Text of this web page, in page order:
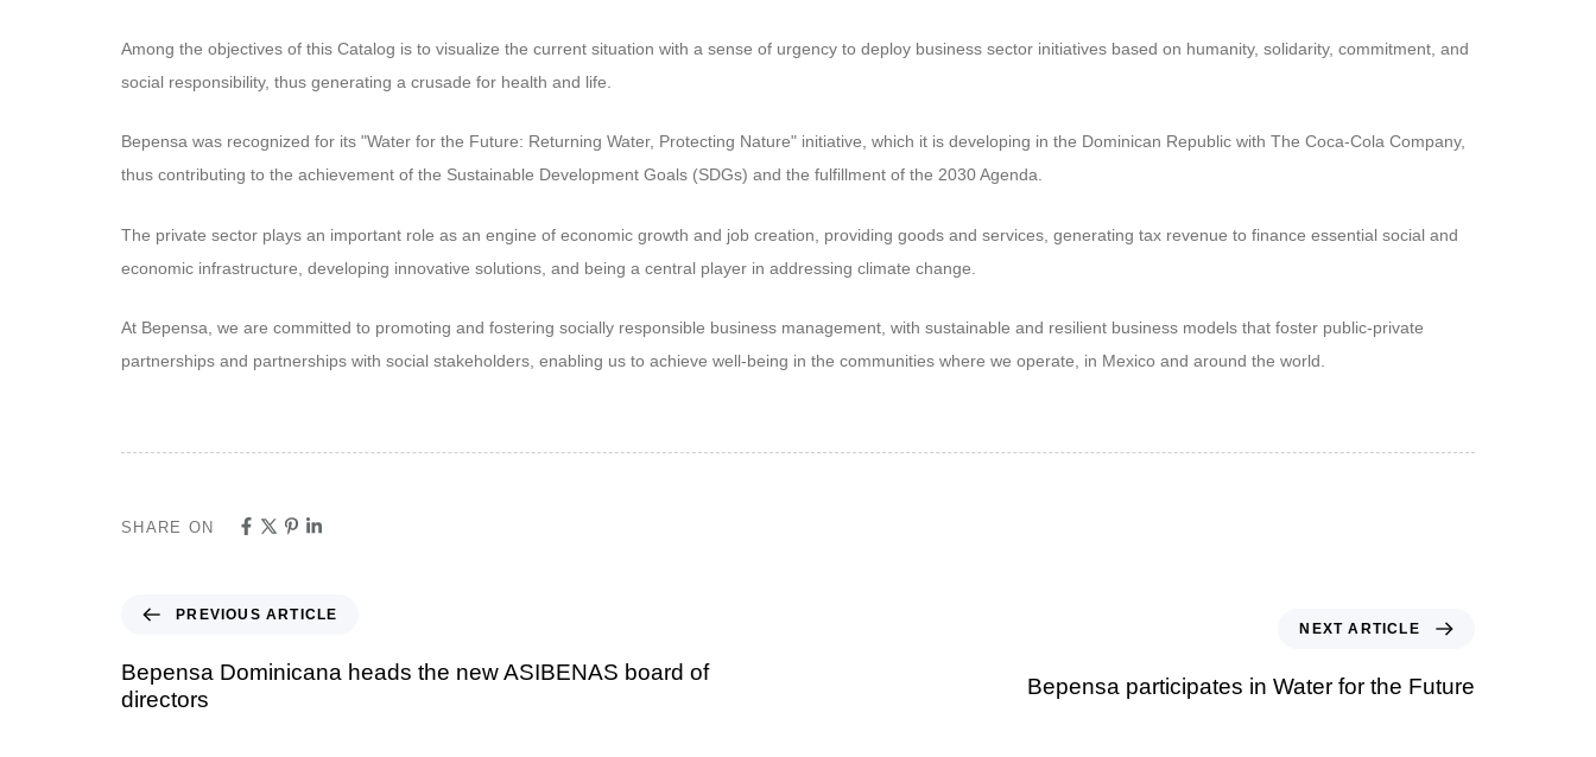
Among the objectives of this Catalog is to visualize the current situation with a sense of urgency to deploy business sector initiatives based on humanity, solidarity, commitment, and
social responsibility, thus generating a crusade for health and life.
Bepensa was recognized for its "Water for the Future: Returning Water, Protecting Nature" initiative, which it is developing in the Dominican Republic with The Coca-Cola Company,
thus contributing to the achievement of the Sustainable Development Goals (SDGs) and the fulfillment of the 2030 Agenda.
The private sector plays an important role as an engine of economic growth and job creation, providing goods and services, generating tax revenue to finance essential social and
economic infrastructure, developing innovative solutions, and being a central player in addressing climate change.
At Bepensa, we are committed to promoting and fostering socially responsible business management, with sustainable and resilient business models that foster public-private
partnerships and partnerships with social stakeholders, enabling us to achieve well-being in the communities where we operate, in Mexico and around the world.
SHARE ON
PREVIOUS ARTICLE
Bepensa Dominicana heads the new ASIBENAS board of
directors
NEXT ARTICLE
Bepensa participates in Water for the Future